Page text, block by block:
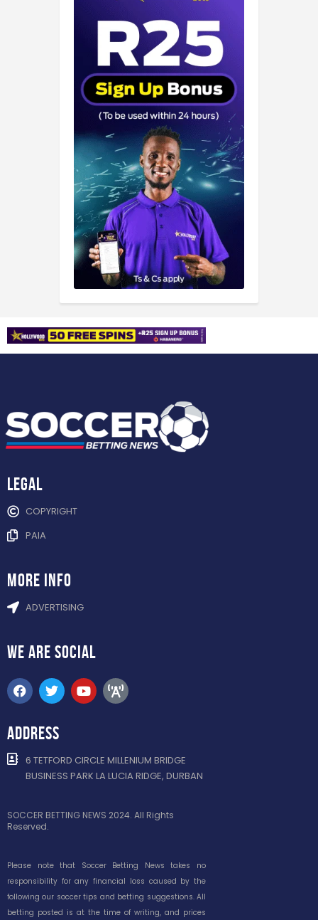
Legal
COPYRIGHT
PAIA
more info
ADVERTISING
WE ARE SOCIAL
ADDRESS
6 TETFORD CIRCLE MILLENIUM BRIDGE
BUSINESS PARK LA LUCIA RIDGE, DURBAN
SOCCER BETTING NEWS 2024. All Rights
Reserved.
Please note that Soccer Betting News takes no
responsibility for any financial loss caused by the
following our soccer tips and betting suggestions. All
betting posted is at the time of writing, and prices